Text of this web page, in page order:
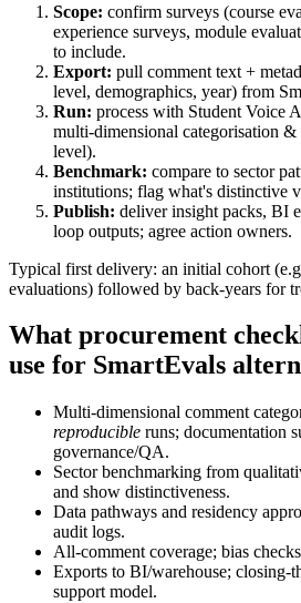
Scope: confirm surveys (course
experience surveys, module
to include.
Export: pull comment text +
level, demographics, year) from
Run: process with Student Voice
multi-dimensional categorisation &
level).
Benchmark: compare to sector
institutions; flag what's distinctive
Publish: deliver insight packs, BI
loop outputs; agree action owners.
Typical first delivery: an initial cohort
evaluations) followed by back-years for
What procurement
use for SmartEvals
Multi-dimensional comment
reproducible runs; documentation
governance/QA.
Sector benchmarking from
and show distinctiveness.
Data pathways and residency
audit logs.
All-comment coverage; bias
Exports to BI/warehouse; closing-
support model.